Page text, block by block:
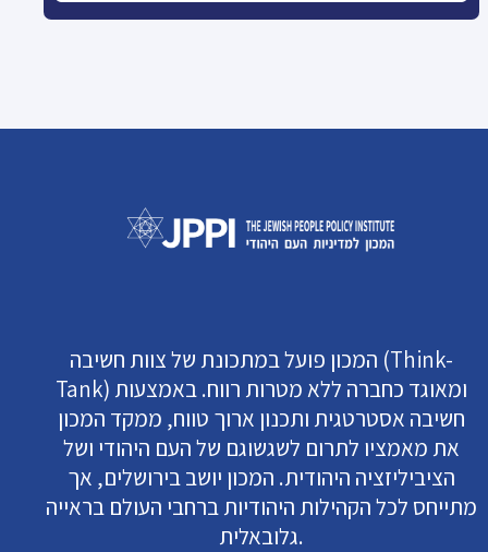
המכון פועל במתכונת של צוות חשיבה (Think-
Tank) ומאוגד כחברה ללא מטרות רווח. באמצעות
חשיבה אסטרטגית ותכנון ארוך טווח, ממקד המכון
את מאמציו לתרום לשגשוגם של העם היהודי ושל
הציביליזציה היהודית. המכון יושב בירושלים, אך
מתייחס לכל הקהילות היהודיות ברחבי העולם בראייה
גלובאלית.